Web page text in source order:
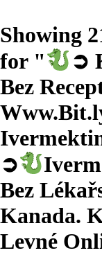
Showing
for "
➲
Bez
➲
Bez
Kanada.
Levné